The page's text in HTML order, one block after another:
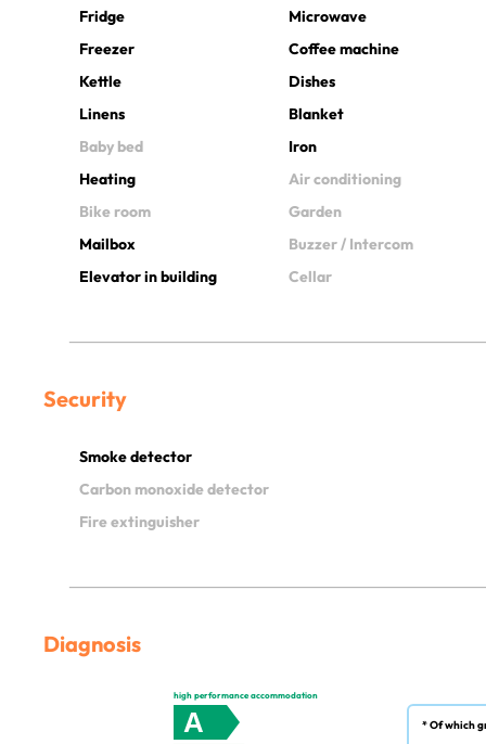
Fridge
Microwave
Freezer
Coffee machine
Kettle
Dishes
Linens
Blanket
Baby bed
Iron
Heating
Air conditioning
Bike room
Garden
Mailbox
Buzzer / Intercom
Elevator in building
Cellar
Security
Smoke detector
Carbon monoxide detector
Fire extinguisher
Diagnosis
high performance accommodation
A
* Of which